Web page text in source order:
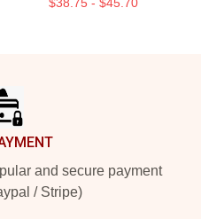
and secure payment
/ Stripe)